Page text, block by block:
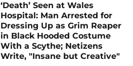
‘Death’ Seen at Wales
Hospital: Man Arrested for
Dressing Up as Grim Reaper
in Black Hooded Costume
With a Scythe; Netizens
Write, "Insane but Creative"